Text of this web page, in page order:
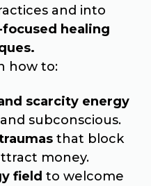
and into
healing
how to:
scarcity energy
subconscious.
that block
money.
field to welcome